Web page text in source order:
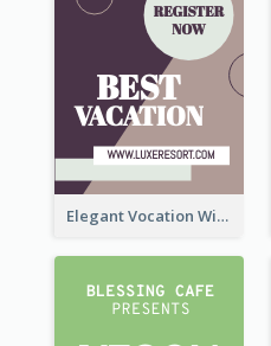
Elegant Vocation Wide Skyscraper Banner Design